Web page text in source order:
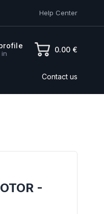
Help Center
0.00 €
Contact us
-